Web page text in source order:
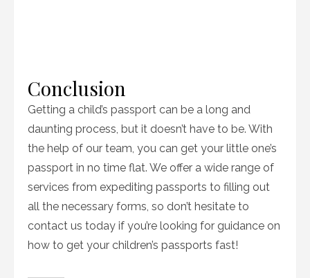
Conclusion
Getting a child’s passport can be a long and
daunting process, but it doesn’t have to be. With
the help of our team, you can get your little one’s
passport in no time flat. We offer a wide range of
services from expediting passports to filling out
all the necessary forms, so don’t hesitate to
contact us today if you’re looking for guidance on
how to get your children’s passports fast!